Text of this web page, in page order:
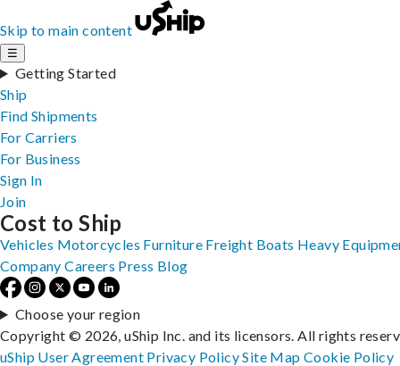
Skip to main content
☰
Getting Started
Ship
Find Shipments
For Carriers
For Business
Sign In
Join
Cost to Ship
Vehicles Motorcycles Furniture Freight Boats Heavy
Company Careers Press Blog
Choose your region
Copyright © 2026, uShip Inc. and its licensors. All rights
uShip User Agreement Privacy PolicySite MapCookie Policy